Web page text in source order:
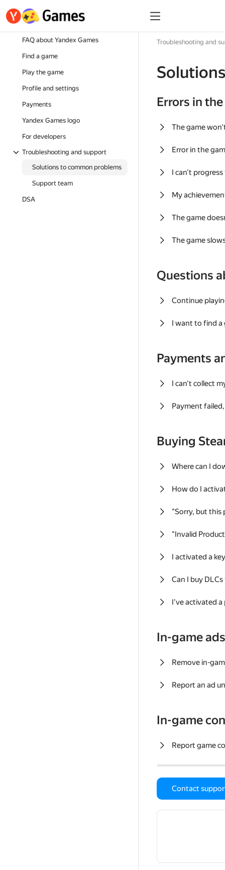
FAQ about Yandex Games
Find a game
Play the game
Profile and settings
Payments
Yandex Games logo
For developers
Troubleshooting and support
Solutions to common problems
Support team
DSA
Troubleshooting and
Errors in
The game
Error in the
I can't
My
The game
The game
Questions
Continue
I want to find a
Payments
I can't collect
Payment
Buying
Where can I
How do I
"Sorry, but this
"Invalid
I activated a
Can I buy
I've activated a
In-game ads
Remove in-
Report an ad
In-game
Report game
Contact